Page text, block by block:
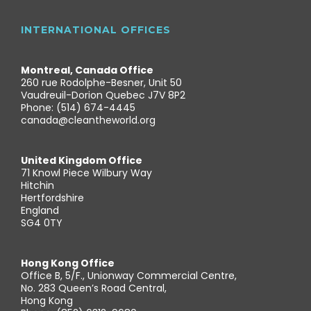
INTERNATIONAL OFFICES
Montreal, Canada Office
260 rue Rodolphe-Besner, Unit 50
Vaudreuil-Dorion Quebec J7V 8P2
Phone: (514) 674-4445
canada@cleantheworld.org
United Kingdom Office
71 Knowl Piece Wilbury Way
Hitchin
Hertfordshire
England
SG4 0TY
Hong Kong Office
Office B, 5/F., Unionway Commercial Centre,
No. 283 Queen’s Road Central,
Hong Kong